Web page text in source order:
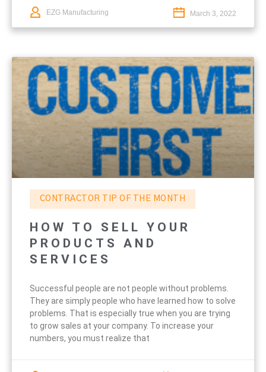
EZG Manufacturing March 3, 2022
CONTRACTOR TIP OF THE MONTH
HOW TO SELL YOUR
PRODUCTS AND
SERVICES
Successful people are not people without problems.
They are simply people who have learned how to solve
problems. That is especially true when you are trying
to grow sales at your company. To increase your
numbers, you must realize that